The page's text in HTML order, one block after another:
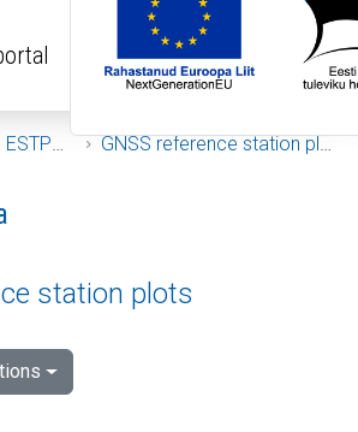
ESTPOS GNSS reference station plots
Data
station plots